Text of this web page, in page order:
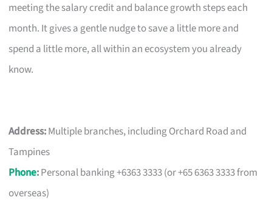
meeting the salary credit and balance growth steps each
month. It gives a gentle nudge to save a little more and
spend a little more, all within an ecosystem you already
know.
Address:Multiple branches, including Orchard Road and
Tampines
Phone:Personal banking +6363 3333 (or +65 6363 3333 from
overseas)